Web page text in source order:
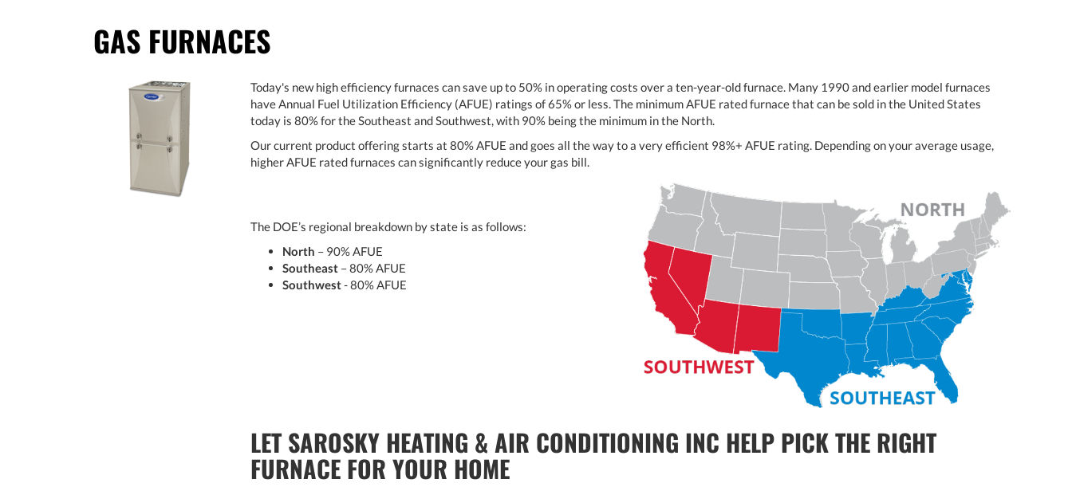
GAS FURNACES
Today's new high efficiency furnaces can save up to 50% in operating costs over a ten-year-old furnace. Many 1990 and earlier model furnaces
have Annual Fuel Utilization Efficiency (AFUE) ratings of 65% or less. The minimum AFUE rated furnace that can be sold in the United States
today is 80% for the Southeast and Southwest, with 90% being the minimum in the North.
Our current product offering starts at 80% AFUE and goes all the way to a very efficient 98%+ AFUE rating. Depending on your average usage,
higher AFUE rated furnaces can significantly reduce your gas bill.
The DOE’s regional breakdown by state is as follows:
North – 90% AFUE
Southeast– 80% AFUE
Southwest- 80% AFUE
LET SAROSKY HEATING & AIR CONDITIONING INC HELP PICK THE RIGHT
FURNACE FOR YOUR HOME